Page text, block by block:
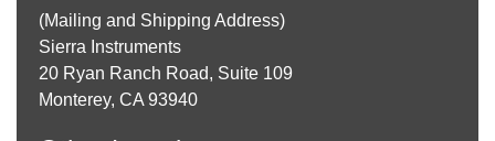
(Mailing and Shipping Address)
Sierra Instruments
20 Ryan Ranch Road, Suite 109
Monterey, CA 93940